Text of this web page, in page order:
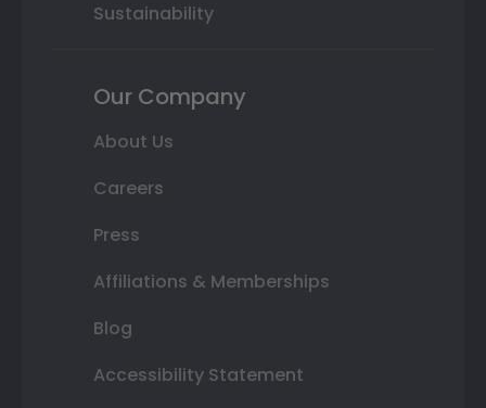
Sustainability
Our Company
About Us
Careers
Press
Affiliations & Memberships
Blog
Accessibility Statement